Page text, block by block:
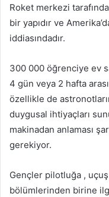
Roket merkezi
bir yapıdır ve
iddiasındadır.
300 000 öğrenciye ev
4 gün veya 2 hafta
özellikle de
duygusal ihtiyaçları
makinadan anlaması
gerekiyor.
Gençler pilotluğa , uçuş
bölümlerinden birine